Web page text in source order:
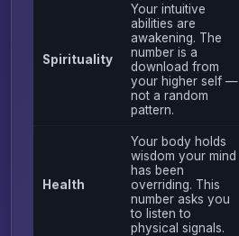
Spirituality
Your intuitive
abilities are
awakening. The
number is a
download from
your higher self —
not a random
pattern.
Health
Your body holds
wisdom your mind
has been
overriding. This
number asks you
to listen to
physical signals.